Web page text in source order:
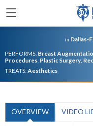
in Dallas-
PERFORMS: Breast
Procedures, Plastic Surgery,
TREATS:Aesthetics
OVERVIEW VIDEO